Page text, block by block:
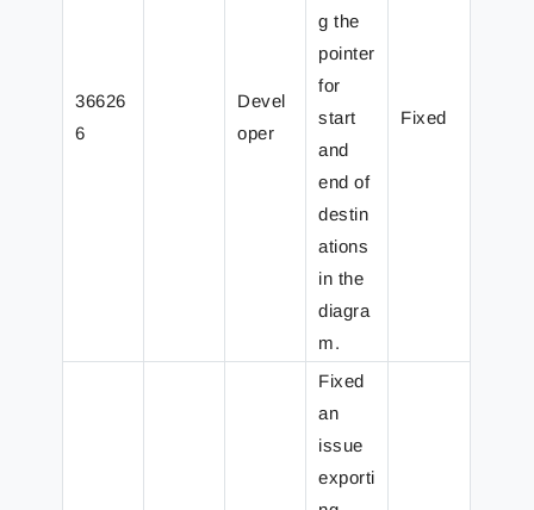
36626
6
Devel
oper
g the
pointer
for
start
and
end of
destin
ations
in the
diagra
m.
Fixed
Fixed
an
issue
exporti